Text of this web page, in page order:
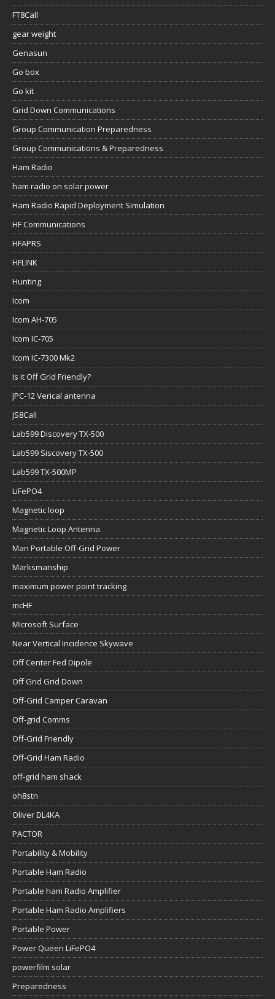
FT8Call
gear weight
Genasun
Go box
Go kit
Grid Down Communications
Group Communication Preparedness
Group Communications & Preparedness
Ham Radio
ham radio on solar power
Ham Radio Rapid Deployment Simulation
HF Communications
HFAPRS
HFLINK
Hunting
Icom
Icom AH-705
Icom IC-705
Icom IC-7300 Mk2
Is it Off Grid Friendly?
JPC-12 Verical antenna
JS8Call
Lab599 Discovery TX-500
Lab599 Siscovery TX-500
Lab599 TX-500MP
LiFePO4
Magnetic loop
Magnetic Loop Antenna
Man Portable Off-Grid Power
Marksmanship
maximum power point tracking
mcHF
Microsoft Surface
Near Vertical Incidence Skywave
Off Center Fed Dipole
Off Grid Grid Down
Off-Grid Camper Caravan
Off-grid Comms
Off-Grid Friendly
Off-Grid Ham Radio
off-grid ham shack
oh8stn
Oliver DL4KA
PACTOR
Portability & Mobility
Portable Ham Radio
Portable ham Radio Amplifier
Portable Ham Radio Amplifiers
Portable Power
Power Queen LiFePO4
powerfilm solar
Preparedness